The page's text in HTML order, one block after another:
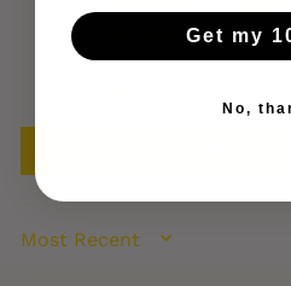
SORT BY
Get my
No,